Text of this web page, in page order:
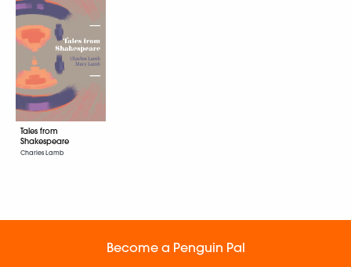
Tales from
Shakespeare
Charles Lamb
Become a Penguin Pal